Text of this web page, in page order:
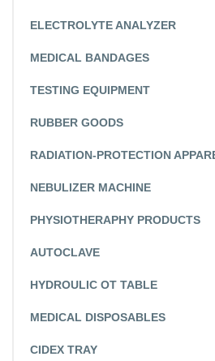
ELECTROLYTE ANALYZER
MEDICAL BANDAGES
TESTING EQUIPMENT
RUBBER GOODS
RADIATION-PROTECTION
NEBULIZER MACHINE
PHYSIOTHERAPHY PRODUCTS
AUTOCLAVE
HYDROULIC OT TABLE
MEDICAL DISPOSABLES
CIDEX TRAY